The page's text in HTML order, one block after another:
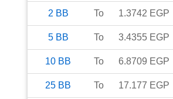
2 BB To 1.3742 EGP
5 BB To 3.4355 EGP
10 BB To 6.8709 EGP
25 BB To 17.177 EGP